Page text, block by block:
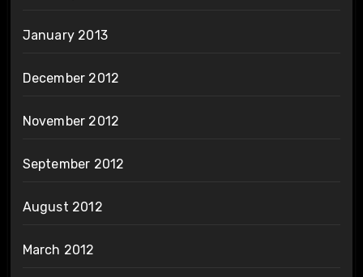
January 2013
December 2012
November 2012
September 2012
August 2012
March 2012